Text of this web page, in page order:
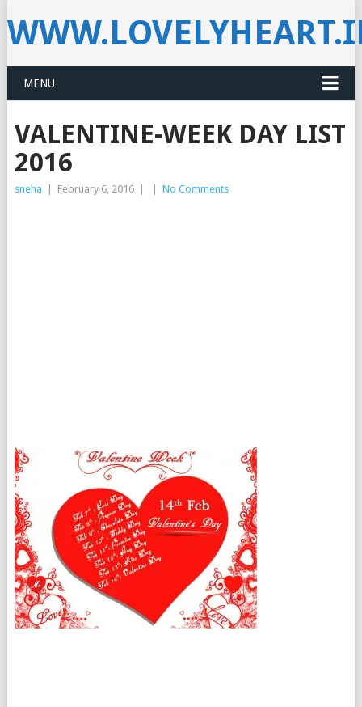
MENU
VALENTINE-WEEK DAY LIST
2016
sneha February 6, 2016 No Comments